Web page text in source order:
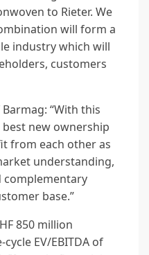
to Rieter. We
will form a
industry which will
customers
“With this
new ownership
from each other as
understanding,
complementary
base.”
850 million
EV/EBITDA of